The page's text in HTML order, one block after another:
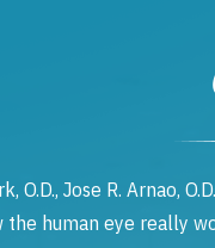
O.D., Jose R. Arnao,
the human eye really